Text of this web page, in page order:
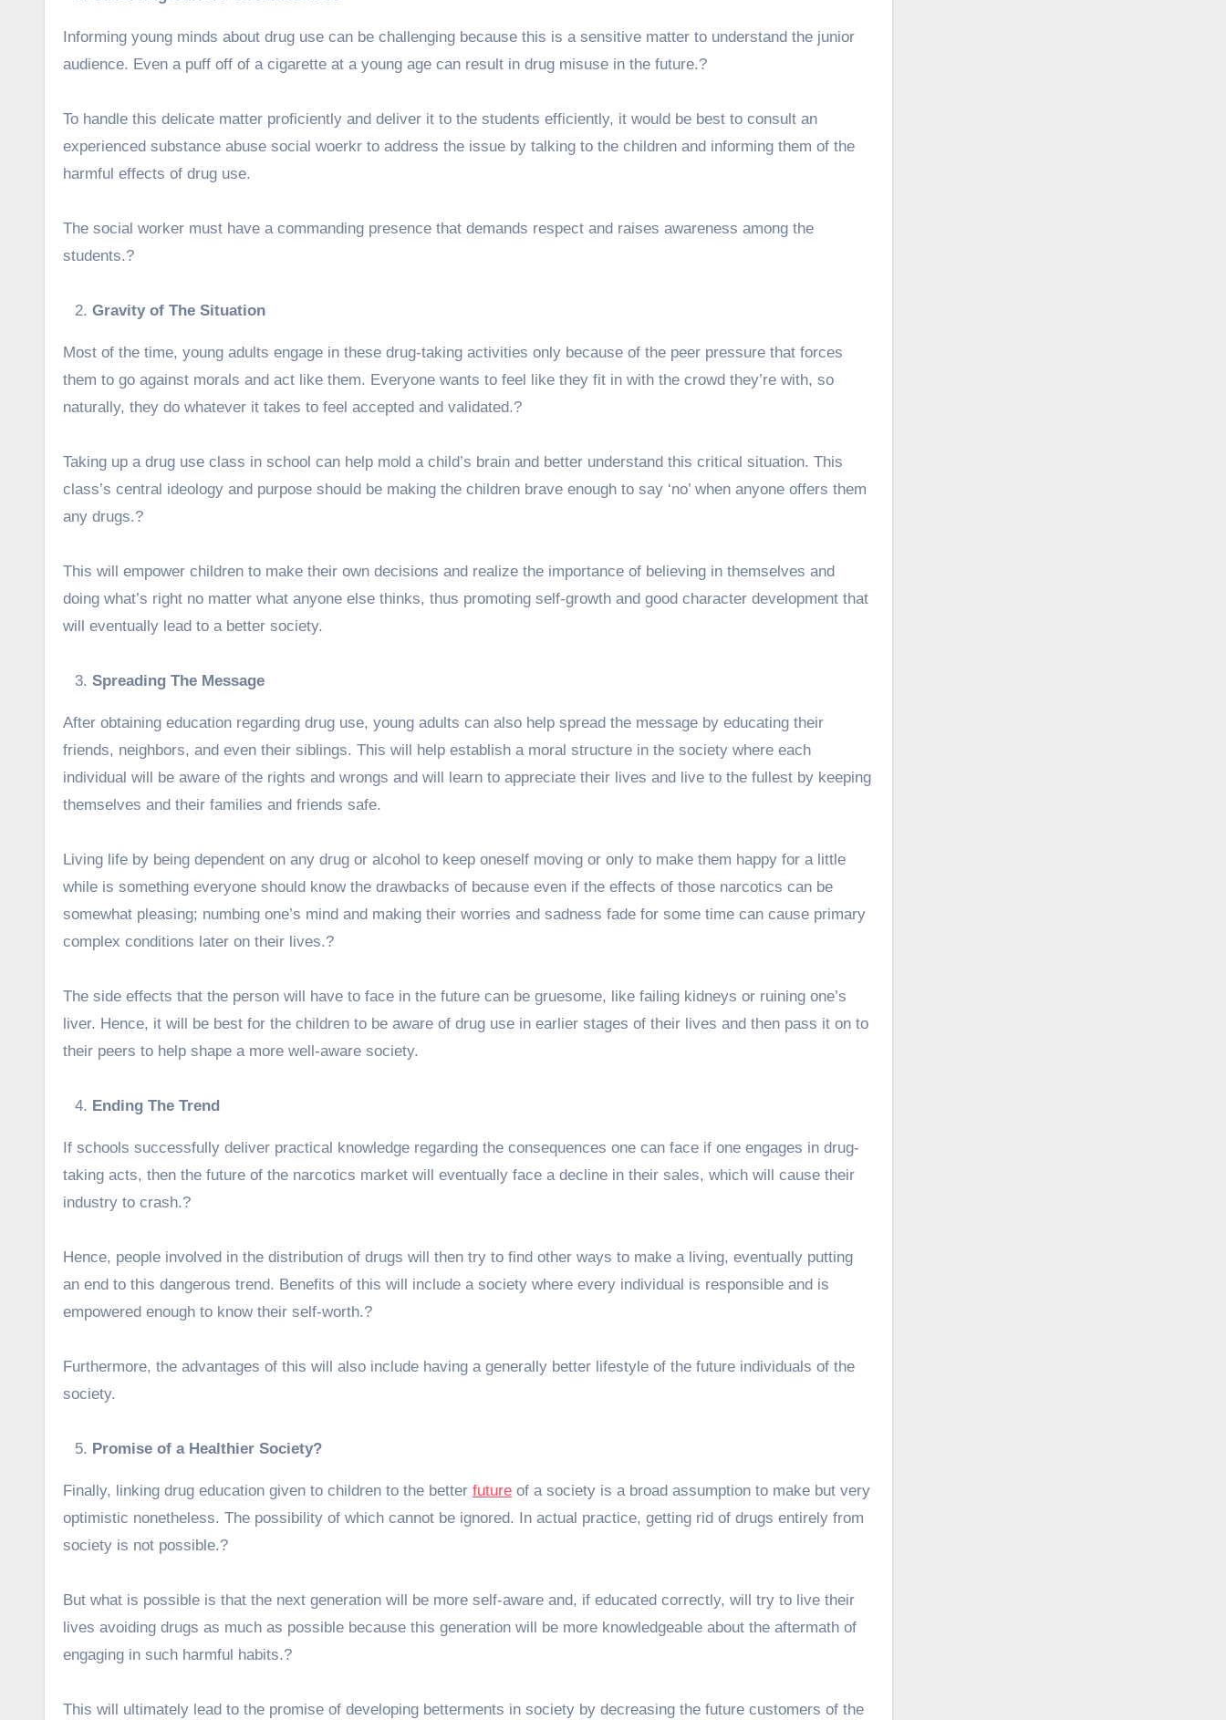
Informing young minds about drug use can be challenging because this is a sensitive matter to understand the junior
audience. Even a puff off of a cigarette at a young age can result in drug misuse in the future.?
To handle this delicate matter proficiently and deliver it to the students efficiently, it would be best to consult an
experienced substance abuse social woerkr to address the issue by talking to the children and informing them of the
harmful effects of drug use.
The social worker must have a commanding presence that demands respect and raises awareness among the
students.?
Gravity of The Situation
Most of the time, young adults engage in these drug-taking activities only because of the peer pressure that forces
them to go against morals and act like them. Everyone wants to feel like they fit in with the crowd they’re with, so
naturally, they do whatever it takes to feel accepted and validated.?
Taking up a drug use class in school can help mold a child’s brain and better understand this critical situation. This
class’s central ideology and purpose should be making the children brave enough to say ‘no’ when anyone offers them
any drugs.?
This will empower children to make their own decisions and realize the importance of believing in themselves and
doing what’s right no matter what anyone else thinks, thus promoting self-growth and good character development that
will eventually lead to a better society.
Spreading The Message
After obtaining education regarding drug use, young adults can also help spread the message by educating their
friends, neighbors, and even their siblings. This will help establish a moral structure in the society where each
individual will be aware of the rights and wrongs and will learn to appreciate their lives and live to the fullest by keeping
themselves and their families and friends safe.
Living life by being dependent on any drug or alcohol to keep oneself moving or only to make them happy for a little
while is something everyone should know the drawbacks of because even if the effects of those narcotics can be
somewhat pleasing; numbing one’s mind and making their worries and sadness fade for some time can cause primary
complex conditions later on their lives.?
The side effects that the person will have to face in the future can be gruesome, like failing kidneys or ruining one’s
liver. Hence, it will be best for the children to be aware of drug use in earlier stages of their lives and then pass it on to
their peers to help shape a more well-aware society.
Ending The Trend
If schools successfully deliver practical knowledge regarding the consequences one can face if one engages in drug-
taking acts, then the future of the narcotics market will eventually face a decline in their sales, which will cause their
industry to crash.?
Hence, people involved in the distribution of drugs will then try to find other ways to make a living, eventually putting
an end to this dangerous trend. Benefits of this will include a society where every individual is responsible and is
empowered enough to know their self-worth.?
Furthermore, the advantages of this will also include having a generally better lifestyle of the future individuals of the
society.
Promise of a Healthier Society?
Finally, linking drug education given to children to the better future of a society is a broad assumption to make but very
optimistic nonetheless. The possibility of which cannot be ignored. In actual practice, getting rid of drugs entirely from
society is not possible.?
But what is possible is that the next generation will be more self-aware and, if educated correctly, will try to live their
lives avoiding drugs as much as possible because this generation will be more knowledgeable about the aftermath of
engaging in such harmful habits.?
This will ultimately lead to the promise of developing betterments in society by decreasing the future customers of the